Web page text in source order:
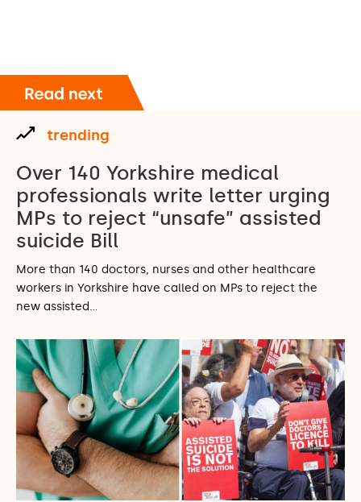
trending
Over 140 Yorkshire medical
professionals write letter urging
MPs to reject “unsafe” assisted
suicide Bill
More than 140 doctors, nurses and other healthcare
workers in Yorkshire have called on MPs to reject the
new assisted…